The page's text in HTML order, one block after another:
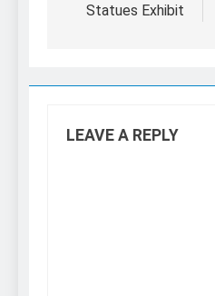
Statues Exhibit
LEAVE A REPLY